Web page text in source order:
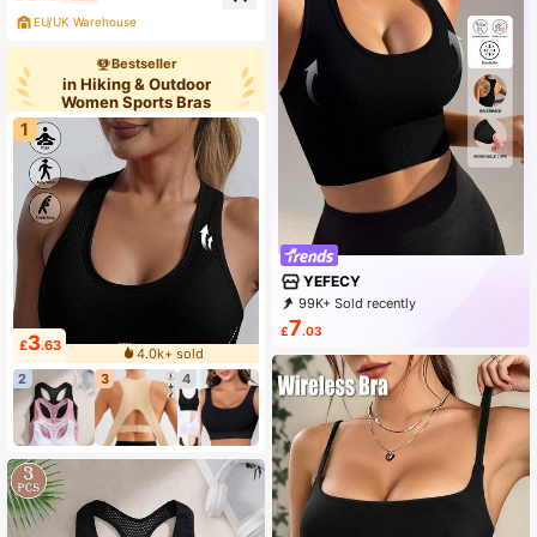
Design, Athleisure
EU/UK Warehouse
Bestseller
in Hiking & Outdoor
Women Sports Bras
1
£3.63
4.0k+ sold
2
3 4
YEFECY
99K+ Sold recently
99K+ Repurchase
£7.03